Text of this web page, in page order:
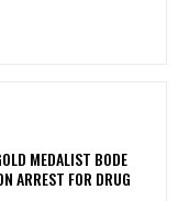
MEDALIST BODE
ARREST FOR DRUG